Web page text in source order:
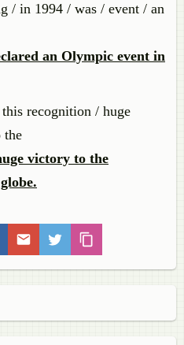
/ in 1994 / was / event / an
an Olympic event in
recognition / huge
the
victory to the